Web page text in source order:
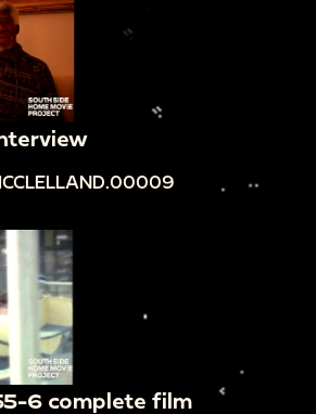
6 complete film